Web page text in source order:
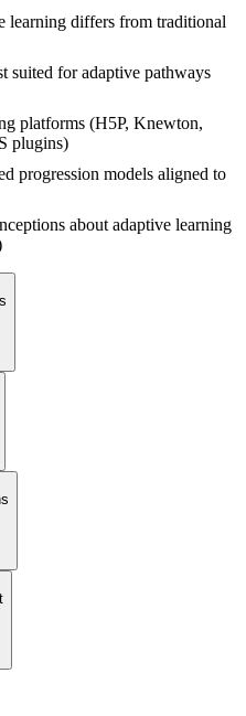
learning differs from traditional
suited for adaptive pathways
platforms (H5P, Knewton,
plugins)
progression models aligned to
about adaptive learning